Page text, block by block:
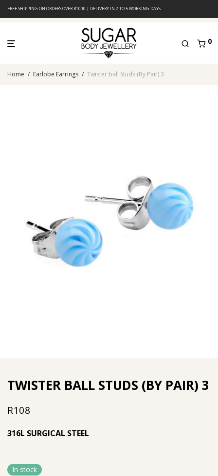
FREE SHIPPING ON ORDERS OVER R1000 | DELIVERY IN 2 TO 5 WORKING DAYS
0
Home / Earlobe Earrings / Twister ball Studs (By Pair) 3
TWISTER BALL STUDS (BY PAIR) 3
R108
316L SURGICAL STEEL
In stock